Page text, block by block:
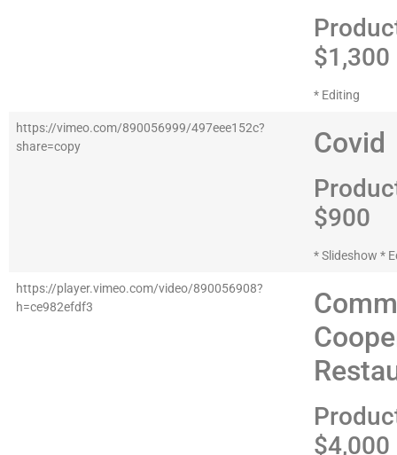
$1,300
* Editing
https://vimeo.com/890056999/497eee152c?
share=copy
Covid
$900
* Slideshow *
https://player.vimeo.com/video/890056908?
h=ce982efdf3
$4,000